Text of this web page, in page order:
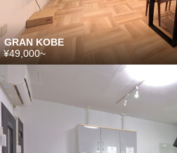
GRAN KOBE
¥49,000~